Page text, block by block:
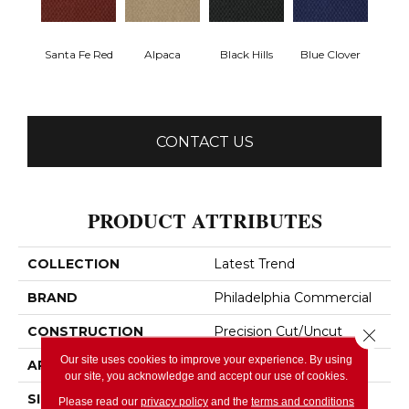
Santa Fe Red Alpaca Black Hills Blue Clover
CONTACT US
PRODUCT ATTRIBUTES
COLLECTION Latest Trend
BRAND Philadelphia Commercial
CONSTRUCTION Precision Cut/Uncut
APPLICATION Commercial
SIZE 12 Ft
Our site uses cookies to improve your experience. By using
our site, you acknowledge and accept our use of cookies.
Please read our privacy policyand the terms and conditions
Close